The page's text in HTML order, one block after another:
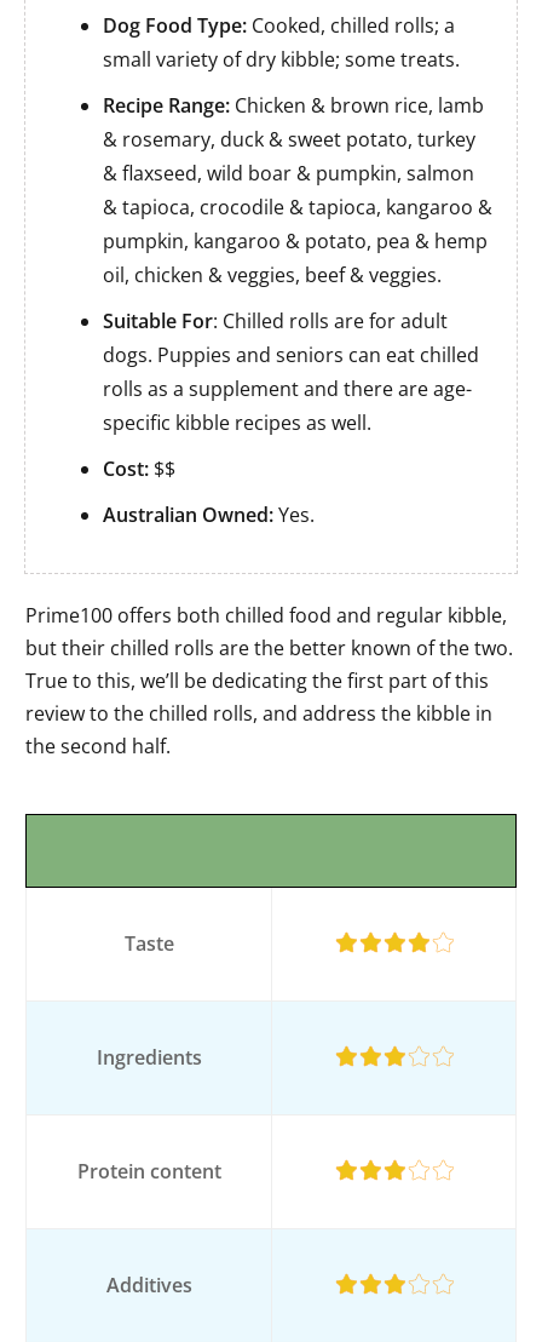
Dog Food Type: Cooked, chilled rolls; a
small variety of dry kibble; some treats.
Recipe Range: Chicken & brown rice, lamb
& rosemary, duck & sweet potato, turkey
& flaxseed, wild boar & pumpkin, salmon
& tapioca, crocodile & tapioca, kangaroo &
pumpkin, kangaroo & potato, pea & hemp
oil, chicken & veggies, beef & veggies.
Suitable For: Chilled rolls are for adult
dogs. Puppies and seniors can eat chilled
rolls as a supplement and there are age-
specific kibble recipes as well.
Cost: $$
Australian Owned:Yes.
Prime100 offers both chilled food and regular kibble,
but their chilled rolls are the better known of the two.
True to this, we’ll be dedicating the first part of this
review to the chilled rolls, and address the kibble in
the second half.
Taste
Ingredients
Protein content
Additives